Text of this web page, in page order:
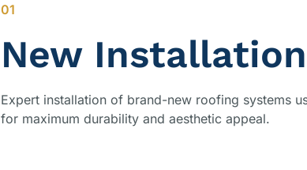
01
New
Expert installation of brand-new roofing systems
for maximum durability and aesthetic appeal.